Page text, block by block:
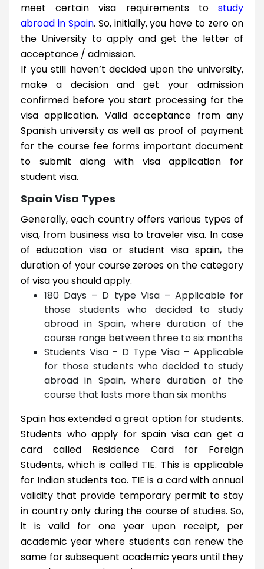
meet certain visa requirements to study
abroad in Spain. So, initially, you have to zero on
the University to apply and get the letter of
acceptance / admission.
If you still haven’t decided upon the university,
make a decision and get your admission
confirmed before you start processing for the
visa application. Valid acceptance from any
Spanish university as well as proof of payment
for the course fee forms important document
to submit along with visa application for
student visa.
Spain Visa Types
Generally, each country offers various types of
visa, from business visa to traveler visa. In case
of education visa or student visa spain, the
duration of your course zeroes on the category
of visa you should apply.
180 Days – D type Visa – Applicable for
those students who decided to study
abroad in Spain, where duration of the
course range between three to six months
Students Visa – D Type Visa – Applicable
for those students who decided to study
abroad in Spain, where duration of the
course that lasts more than six months
Spain has extended a great option for students.
Students who apply for spain visa can get a
card called Residence Card for Foreign
Students, which is called TIE. This is applicable
for Indian students too. TIE is a card with annual
validity that provide temporary permit to stay
in country only during the course of studies. So,
it is valid for one year upon receipt, per
academic year where students can renew the
same for subsequent academic years until they